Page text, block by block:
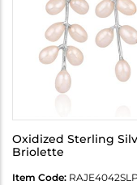
Oxidized Sterling
Briolette
Item Code: